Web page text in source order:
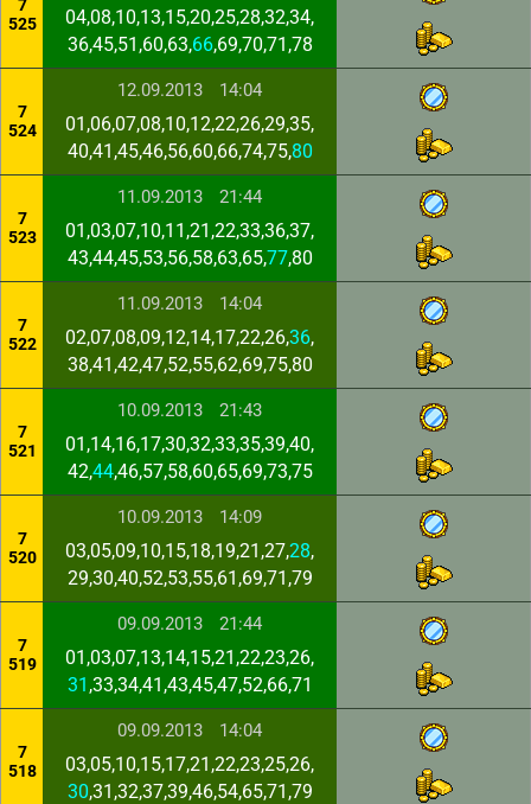
7
525
04,08,10,13,15,20,25,28,32,34,
36,45,51,60,63,66,69,70,71,78
7
524
12.09.2013 14:04
01,06,07,08,10,12,22,26,29,35,
40,41,45,46,56,60,66,74,75,80
7
523
11.09.2013 21:44
01,03,07,10,11,21,22,33,36,37,
43,44,45,53,56,58,63,65,77,80
7
522
11.09.2013 14:04
02,07,08,09,12,14,17,22,26,36,
38,41,42,47,52,55,62,69,75,80
7
521
10.09.2013 21:43
01,14,16,17,30,32,33,35,39,40,
42,44,46,57,58,60,65,69,73,75
7
520
10.09.2013 14:09
03,05,09,10,15,18,19,21,27,28,
29,30,40,52,53,55,61,69,71,79
7
519
09.09.2013 21:44
01,03,07,13,14,15,21,22,23,26,
31 ,33,34,41,43,45,47,52,66,71
7
518
09.09.2013 14:04
03,05,10,15,17,21,22,23,25,26,
30,31,32,37,39,46,54,65,71,79